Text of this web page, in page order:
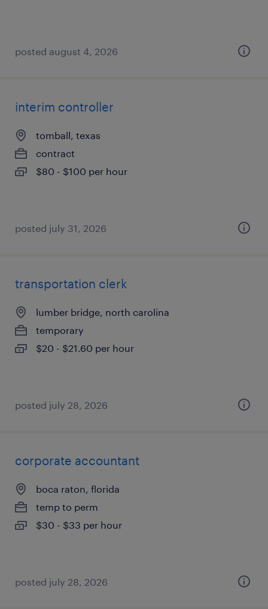
posted august 4, 2026
interim controller
tomball, texas
contract
$80 - $100 per hour
posted july 31, 2026
transportation clerk
lumber bridge, north carolina
temporary
$20 - $21.60 per hour
posted july 28, 2026
corporate accountant
boca raton, florida
temp to perm
$30 - $33 per hour
posted july 28, 2026